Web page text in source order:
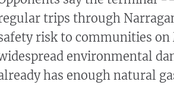
trips through
risk to communities on
environmental
has enough natural